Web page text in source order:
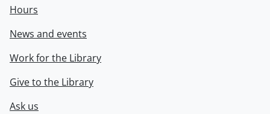
Hours
News and events
Work for the Library
Give to the Library
Ask us